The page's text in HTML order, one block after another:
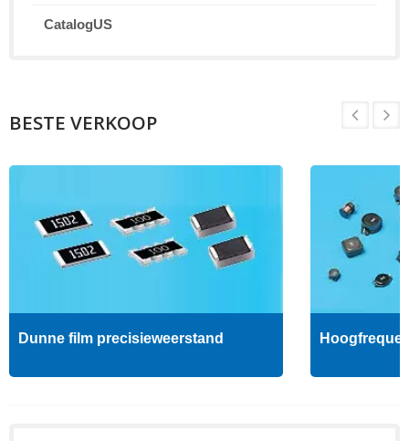
CatalogUS
BESTE VERKOOP
Dunne film precisieweerstand